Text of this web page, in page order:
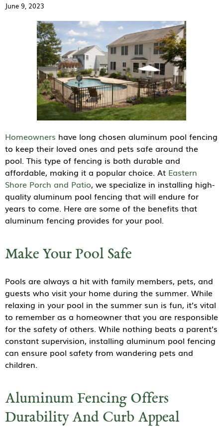
June 9, 2023
Homeowners have long chosen aluminum pool fencing
to keep their loved ones and pets safe around the
pool. This type of fencing is both durable and
affordable, making it a popular choice. At Eastern
Shore Porch and Patio, we specialize in installing high-
quality aluminum pool fencing that will endure for
years to come. Here are some of the benefits that
aluminum fencing provides for your pool.
Make Your Pool Safe
Pools are always a hit with family members, pets, and
guests who visit your home during the summer. While
relaxing in your pool in the summer sun is fun, it’s vital
to remember as a homeowner that you are responsible
for the safety of others. While nothing beats a parent’s
constant supervision, installing aluminum pool fencing
can ensure pool safety from wandering pets and
children.
Aluminum Fencing Offers
Durability And Curb Appeal